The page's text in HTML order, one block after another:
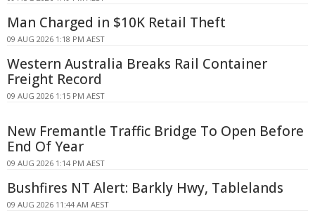
Man Charged in $10K Retail Theft
09 AUG 2026 1:18 PM AEST
Western Australia Breaks Rail Container
Freight Record
09 AUG 2026 1:15 PM AEST
New Fremantle Traffic Bridge To Open Before
End Of Year
09 AUG 2026 1:14 PM AEST
Bushfires NT Alert: Barkly Hwy, Tablelands
09 AUG 2026 11:44 AM AEST